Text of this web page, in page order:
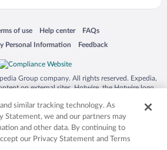
window
of use
in a new window
Help center
Opens in a new window
FAQs
Opens in a new window
Personal Information
window Feedback
Opens in a new window
Group company. All rights reserved. Expedia,
on external sites. Hotwire, the Hotwire logo,
in the US and/or other countries. Other logos or
mentioned herein may be the property of their
owners. CST 2029030-50.
similar tracking technology. As
Statement, we and our partners may
and other data. By continuing to
our Privacy Statement and Terms